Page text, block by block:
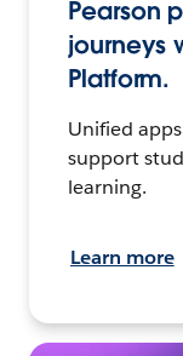
Pearson
journeys
Platform.
Unified
support
learning.
Learn more